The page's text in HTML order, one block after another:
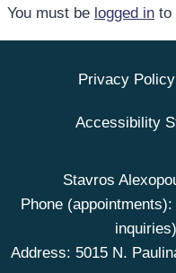
You must be logged in to
Privacy Policy
Accessibility
Stavros
Phone (appointments):
Address: 5015 N.